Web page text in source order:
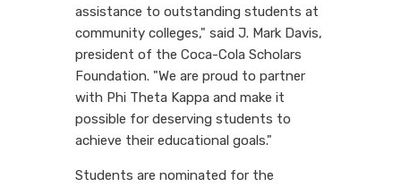
assistance to outstanding students at
community colleges," said J. Mark Davis,
president of the Coca-Cola Scholars
Foundation. "We are proud to partner
with Phi Theta Kappa and make it
possible for deserving students to
achieve their educational goals."
Students are nominated for the